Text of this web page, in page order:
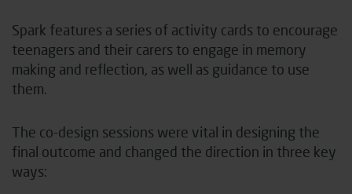
Spark features a series of activity cards to encourage
teenagers and their carers to engage in memory
making and reflection, as well as guidance to use
them.
The co-design sessions were vital in designing the
final outcome and changed the direction in three key
ways: